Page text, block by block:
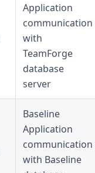
Application
communication
with
TeamForge
database
server
Baseline
Application
communication
with Baseline